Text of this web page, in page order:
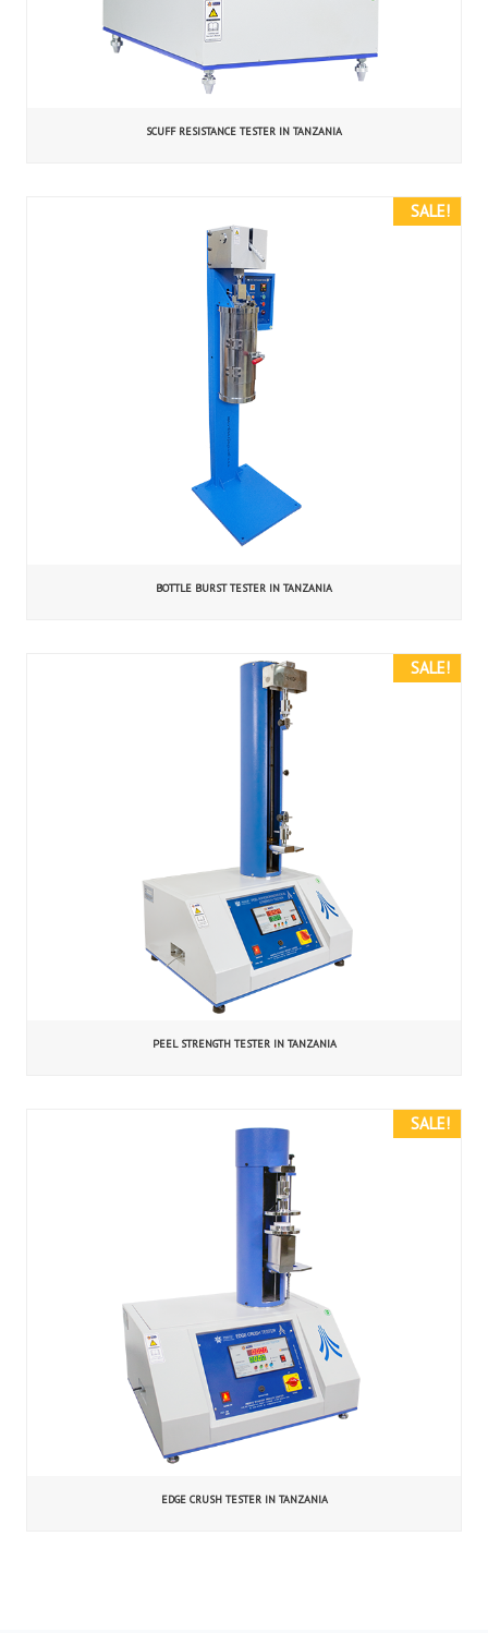
SCUFF RESISTANCE TESTER IN TANZANIA
SALE!
BOTTLE BURST TESTER IN TANZANIA
SALE!
PEEL STRENGTH TESTER IN TANZANIA
SALE!
EDGE CRUSH TESTER IN TANZANIA